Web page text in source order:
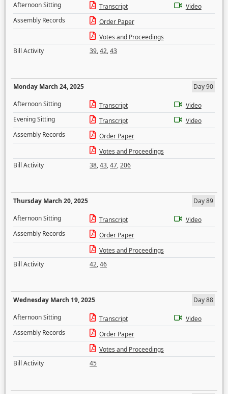
Afternoon Sitting
Transcript
Video
Assembly Records
Order Paper
Votes and Proceedings
Bill Activity
39,42,43
Monday March 24, 2025
Day 90
Afternoon Sitting
Transcript
Video
Evening Sitting
Transcript
Video
Assembly Records
Order Paper
Votes and Proceedings
Bill Activity
38,43,47,206
Thursday March 20, 2025
Day 89
Afternoon Sitting
Transcript
Video
Assembly Records
Order Paper
Votes and Proceedings
Bill Activity
42,46
Wednesday March 19, 2025
Day 88
Afternoon Sitting
Transcript
Video
Assembly Records
Order Paper
Votes and Proceedings
Bill Activity
45